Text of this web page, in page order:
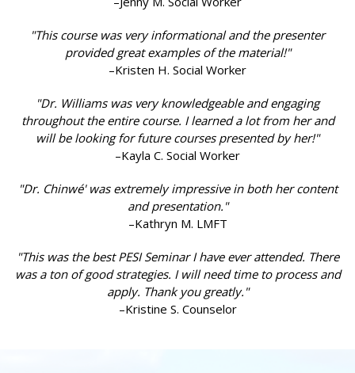
"This course was very informational and the presenter
provided great examples of the material!"
–Kristen H. Social Worker
"Dr. Williams was very knowledgeable and engaging
throughout the entire course. I learned a lot from her and
will be looking for future courses presented by her!"
–Kayla C. Social Worker
"Dr. Chinwé' was extremely impressive in both her content
and presentation."
–Kathryn M. LMFT
"This was the best PESI Seminar I have ever attended. There
was a ton of good strategies. I will need time to process and
apply. Thank you greatly."
–Kristine S. Counselor